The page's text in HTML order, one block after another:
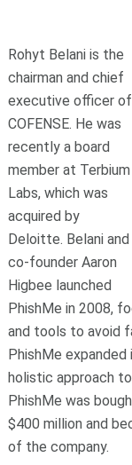
Rohyt Belani is the
chairman and chief
executive officer of
COFENSE. He was
recently a board
member at Terbium
Labs, which was
acquired by
Deloitte. Belani and
co-founder Aaron
Higbee launched
PhishMe in 2008,
and tools to avoid
PhishMe
holistic approach
PhishMe was
$400 million and
of the company.